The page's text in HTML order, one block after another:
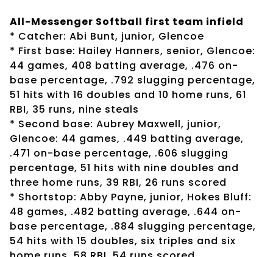
All-Messenger Softball first team infield
* Catcher: Abi Bunt, junior, Glencoe
* First base: Hailey Hanners, senior, Glencoe:
44 games, 408 batting average, .476 on-
base percentage, .792 slugging percentage,
51 hits with 16 doubles and 10 home runs, 61
RBI, 35 runs, nine steals
* Second base: Aubrey Maxwell, junior,
Glencoe: 44 games, .449 batting average,
.471 on-base percentage, .606 slugging
percentage, 51 hits with nine doubles and
three home runs, 39 RBI, 26 runs scored
* Shortstop: Abby Payne, junior, Hokes Bluff:
48 games, .482 batting average, .644 on-
base percentage, .884 slugging percentage,
54 hits with 15 doubles, six triples and six